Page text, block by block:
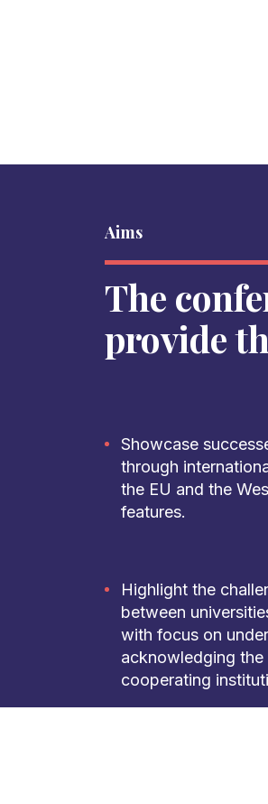
Aims
The
provide
Showcase
through
the EU and the
features.
Highlight the
between
with focus on
acknowledging
cooperating